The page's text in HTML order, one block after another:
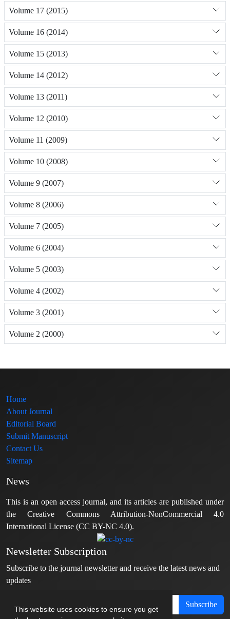
This website uses cookies to ensure you get
Volume 17 (2015)
Volume 16 (2014)
Volume 15 (2013)
Volume 14 (2012)
Volume 13 (2011)
Volume 12 (2010)
Volume 11 (2009)
Volume 10 (2008)
Volume 9 (2007)
Volume 8 (2006)
Volume 7 (2005)
Volume 6 (2004)
Volume 5 (2003)
Volume 4 (2002)
Volume 3 (2001)
Volume 2 (2000)
Home
About Journal
Editorial Board
Submit Manuscript
Contact Us
Sitemap
News
This is an open access journal, and its articles are published under
the Creative Commons Attribution-NonCommercial 4.0
International License (CC BY-NC 4.0).
Newsletter Subscription
Subscribe to the journal newsletter and receive the latest news and
updates
Subscribe